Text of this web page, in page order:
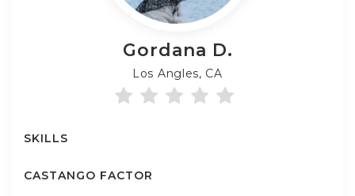
Gordana D.
Los Angles, CA
SKILLS
CASTANGO FACTOR